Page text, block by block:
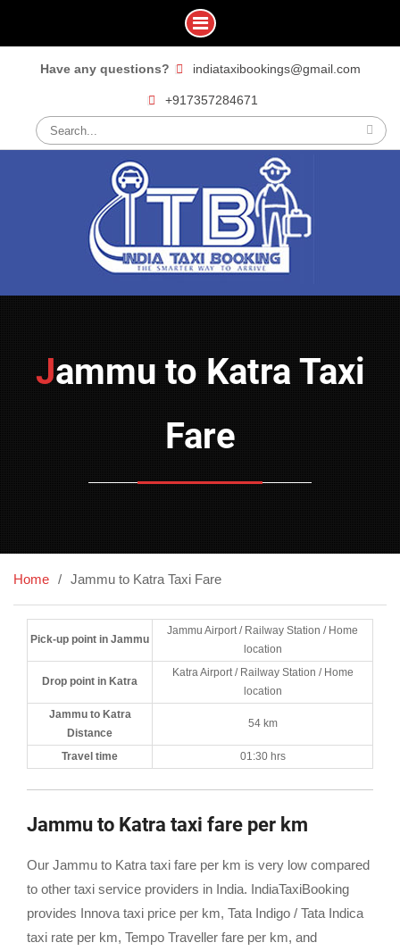
Have any questions? indiataxibookings@gmail.com
+917357284671
for:
Jammu to Katra Taxi
Fare
Home Jammu to Katra Taxi Fare
Pick-up point in Jammu
Jammu Airport / Railway Station / Home
location
Drop point in Katra
Katra Airport / Railway Station / Home
location
Jammu to Katra
Distance
54 km
Travel time 01:30 hrs
Jammu to Katra taxi fare per km
Our Jammu to Katra taxi fare per km is very low compared
to other taxi service providers in India. IndiaTaxiBooking
provides Innova taxi price per km, Tata Indigo / Tata Indica
taxi rate per km, Tempo Traveller fare per km, and